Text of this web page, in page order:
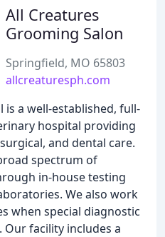
All Creatures
Grooming Salon
Springfield, MO 65803
allcreaturesph.com
is a well-established, full-
hospital providing
and dental care.
spectrum of
in-house testing
We also work
when special diagnostic
facility includes a